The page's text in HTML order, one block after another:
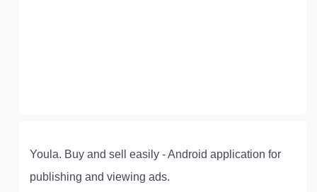
Youla. Buy and sell easily - Android application for
publishing and viewing ads.